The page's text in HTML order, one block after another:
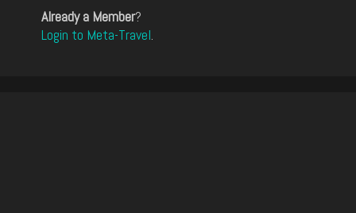
Already a Member?
Login to Meta-Travel.